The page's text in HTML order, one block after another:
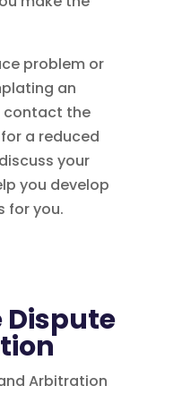
problem or
an
contact the
a reduced
your
you develop
for you.
Arbitration